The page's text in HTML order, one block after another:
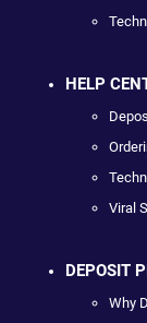
HELP
Viral
DEPOSIT
Why